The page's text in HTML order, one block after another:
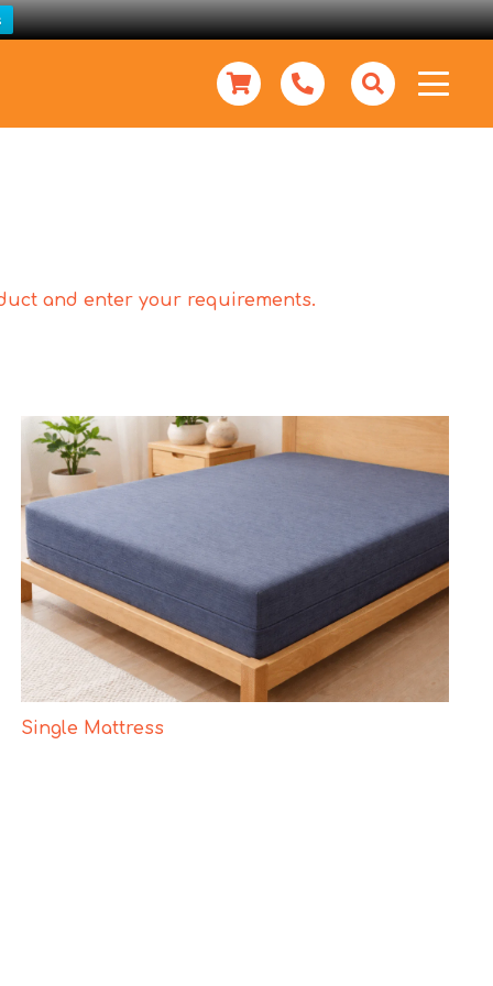
and enter your requirements.
Single Mattress